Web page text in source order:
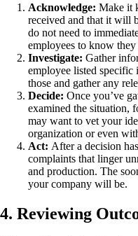
Acknowledge: Make it
received and that it will
do not need to
employees to know they
Investigate: Gather
employee listed specific
those and gather any
Decide: Once you’ve
examined the situation,
may want to vet your
organization or even
Act: After a decision
complaints that linger
and production. The
your company will be.
4. Reviewing